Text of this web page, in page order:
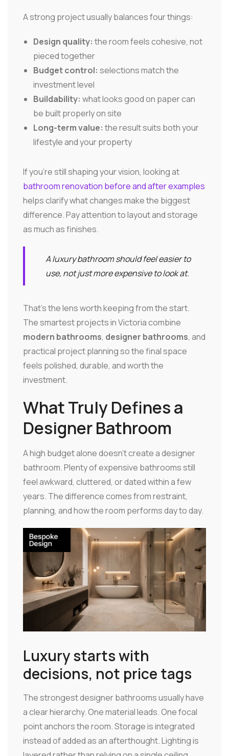
A strong project usually balances four things:
Design quality: the room feels cohesive, not
pieced together
Budget control: selections match the
investment level
Buildability: what looks good on paper can
be built properly on site
Long-term value: the result suits both your
lifestyle and your property
If you're still shaping your vision, looking at
bathroom renovation before and after examples
helps clarify what changes make the biggest
difference. Pay attention to layout and storage
as much as finishes.
A luxury bathroom should feel easier to
use, not just more expensive to look at.
That's the lens worth keeping from the start.
The smartest projects in Victoria combine
modern bathrooms, designer bathrooms, and
practical project planning so the final space
feels polished, durable, and worth the
investment.
What Truly Defines a
Designer Bathroom
A high budget alone doesn't create a designer
bathroom. Plenty of expensive bathrooms still
feel awkward, cluttered, or dated within a few
years. The difference comes from restraint,
planning, and how the room performs day to day.
Luxury starts with
decisions, not price tags
The strongest designer bathrooms usually have
a clear hierarchy. One material leads. One focal
point anchors the room. Storage is integrated
instead of added as an afterthought. Lighting is